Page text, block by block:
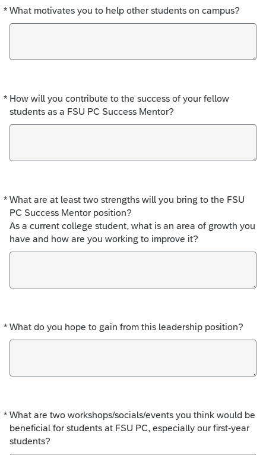
* What motivates you to help other students on campus?
Required
* How will you contribute to the success of your fellow
students as a FSU PC Success Mentor?
Required
* What are at least two strengths will you bring to the FSU
PC Success Mentor position?
As a current college student, what is an area of growth you
have and how are you working to improve it?
Required
* What do you hope to gain from this leadership position?
Required
* What are two workshops/socials/events you think would be
beneficial for students at FSU PC, especially our first-year
students?
Required